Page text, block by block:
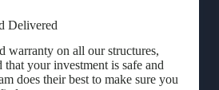
Delivered
warranty on all our structures,
that your investment is safe and
does their best to make sure you